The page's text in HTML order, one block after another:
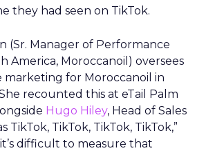
they had seen on TikTok.
(Sr. Manager of Performance
America, Moroccanoil ) oversees
for Moroccanoil in
recounted this at eTail Palm
Hugo Hiley, Head of Sales
TikTok, TikTok, TikTok, TikTok,”
it’s difficult to measure that